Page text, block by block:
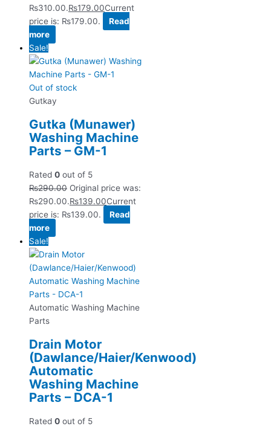
₨310.00.₨179.00Current
price is: ₨179.00.
Read
more
Sale!
Out of stock
Gutkay
Gutka (Munawer)
Washing Machine
Parts – GM-1
Rated 0 out of 5
₨290.00 Original price was:
₨290.00.₨139.00Current
price is: ₨139.00.
Read
more
Sale!
Automatic Washing Machine
Parts
Drain Motor
(Dawlance/Haier/Kenwood)
Automatic
Washing Machine
Parts – DCA-1
Rated 0 out of 5